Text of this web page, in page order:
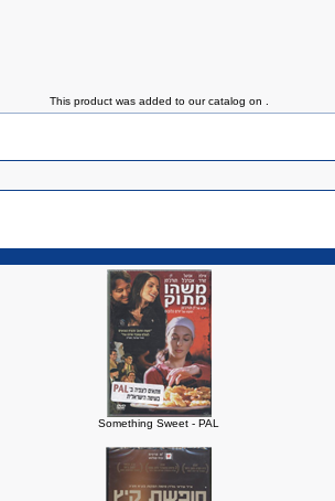
This product was added to our catalog on .
Something Sweet - PAL